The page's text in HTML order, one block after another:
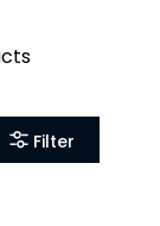
Filter